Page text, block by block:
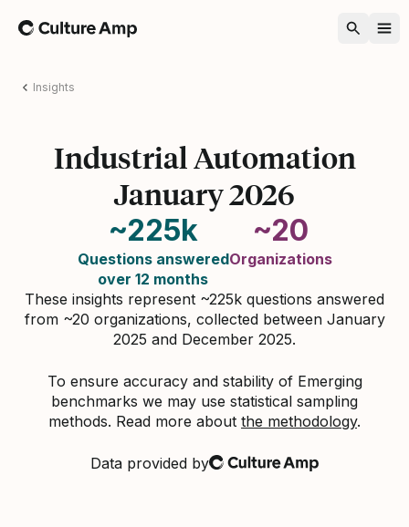
Home
Insights
Industrial Automation
January 2026
~225k
Questions answered
over 12 months
~20
Organizations
These insights represent ~225k questions answered
from ~20 organizations, collected between January
2025 and December 2025.
To ensure accuracy and stability of Emerging
benchmarks we may use statistical sampling
methods. Read more about the methodology.
Data provided byCulture Amp